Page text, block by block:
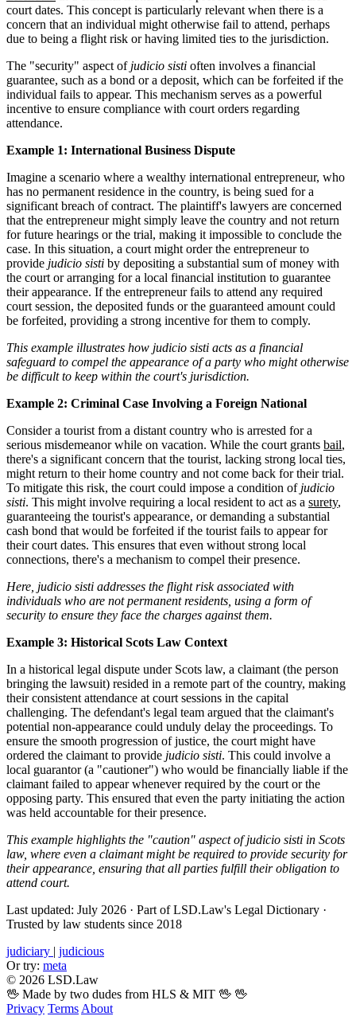
court dates. This concept is particularly relevant when there is a
concern that an individual might otherwise fail to attend, perhaps
due to being a flight risk or having limited ties to the jurisdiction.
The "security" aspect of judicio sisti often involves a financial
guarantee, such as a bond or a deposit, which can be forfeited if the
individual fails to appear. This mechanism serves as a powerful
incentive to ensure compliance with court orders regarding
attendance.
Example 1: International Business Dispute
Imagine a scenario where a wealthy international entrepreneur, who
has no permanent residence in the country, is being sued for a
significant breach of contract. The plaintiff's lawyers are concerned
that the entrepreneur might simply leave the country and not return
for future hearings or the trial, making it impossible to conclude the
case. In this situation, a court might order the entrepreneur to
provide judicio sisti by depositing a substantial sum of money with
the court or arranging for a local financial institution to guarantee
their appearance. If the entrepreneur fails to attend any required
court session, the deposited funds or the guaranteed amount could
be forfeited, providing a strong incentive for them to comply.
This example illustrates how judicio sisti acts as a financial
safeguard to compel the appearance of a party who might otherwise
be difficult to keep within the court's jurisdiction.
Example 2: Criminal Case Involving a Foreign National
Consider a tourist from a distant country who is arrested for a
serious misdemeanor while on vacation. While the court grants bail,
there's a significant concern that the tourist, lacking strong local ties,
might return to their home country and not come back for their trial.
To mitigate this risk, the court could impose a condition of judicio
sisti. This might involve requiring a local resident to act as a surety,
guaranteeing the tourist's appearance, or demanding a substantial
cash bond that would be forfeited if the tourist fails to appear for
their court dates. This ensures that even without strong local
connections, there's a mechanism to compel their presence.
Here, judicio sisti addresses the flight risk associated with
individuals who are not permanent residents, using a form of
security to ensure they face the charges against them.
Example 3: Historical Scots Law Context
In a historical legal dispute under Scots law, a claimant (the person
bringing the lawsuit) resided in a remote part of the country, making
their consistent attendance at court sessions in the capital
challenging. The defendant's legal team argued that the claimant's
potential non-appearance could unduly delay the proceedings. To
ensure the smooth progression of justice, the court might have
ordered the claimant to provide judicio sisti. This could involve a
local guarantor (a "cautioner") who would be financially liable if the
claimant failed to appear whenever required by the court or the
opposing party. This ensured that even the party initiating the action
was held accountable for their presence.
This example highlights the "caution" aspect of judicio sisti in Scots
law, where even a claimant might be required to provide security for
their appearance, ensuring that all parties fulfill their obligation to
attend court.
Last updated: July 2026 · Part of LSD.Law's Legal Dictionary ·
Trusted by law students since 2018
judiciary | judicious
Or try: meta
© 2026 LSD.Law
🖖 Made by two dudes from HLS & MIT 🖖 🖖
Privacy Terms About